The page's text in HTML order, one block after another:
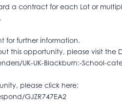
a contract for each Lot or
for further information.
this opportunity, please visit the
UK-UK-Blackburn:-School-
please click here:
GJZR747EA2